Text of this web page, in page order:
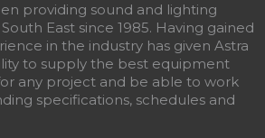
providing sound and lighting
East since 1985. Having gained
in the industry has given Astra
to supply the best equipment
any project and be able to work
specifications, schedules and